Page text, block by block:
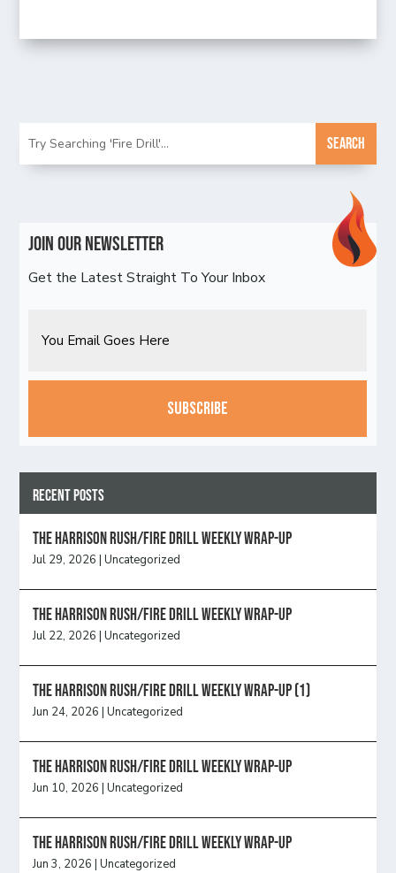
Join Our Newsletter
Get the Latest Straight To Your Inbox
CAPTCHA
Recent Posts
The Harrison Rush/Fire Drill Weekly Wrap-Up
Jul 29, 2026 |Uncategorized
The Harrison Rush/Fire Drill Weekly Wrap-Up
Jul 22, 2026 |Uncategorized
The Harrison Rush/Fire Drill Weekly Wrap-Up (1)
Jun 24, 2026 |Uncategorized
The Harrison Rush/Fire Drill Weekly Wrap-Up
Jun 10, 2026 |Uncategorized
The Harrison Rush/Fire Drill Weekly Wrap-Up
Jun 3, 2026 |Uncategorized